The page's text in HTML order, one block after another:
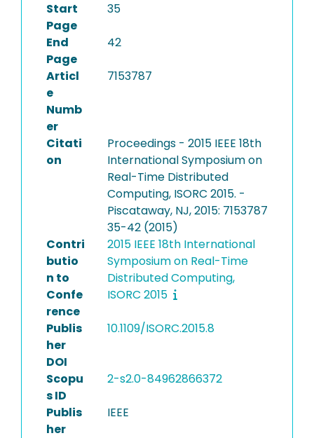
Start
Page
35
End
Page
42
Articl
e
Numb
er
7153787
Citati
on
Proceedings - 2015 IEEE 18th
International Symposium on
Real-Time Distributed
Computing, ISORC 2015. -
Piscataway, NJ, 2015: 7153787
35-42 (2015)
Contri
butio
n to
Confe
rence
2015 IEEE 18th International
Symposium on Real-Time
Distributed Computing,
ISORC 2015
Publis
her
DOI
10.1109/ISORC.2015.8
Scopu
s ID
2-s2.0-84962866372
Publis
her
IEEE